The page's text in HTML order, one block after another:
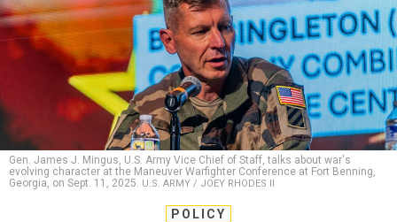
Gen. James J. Mingus, U.S. Army Vice Chief of Staff, talks about war's
evolving character at the Maneuver Warfighter Conference at Fort Benning,
Georgia, on Sept. 11, 2025. U.S. ARMY / JOEY RHODES II
POLICY